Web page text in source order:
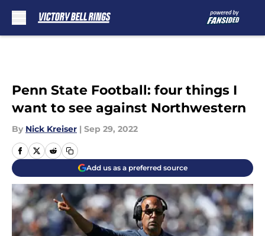
Penn State Football: four things I
want to see against Northwestern
By Nick Kreiser | Sep 29, 2022
Add us as a preferred source